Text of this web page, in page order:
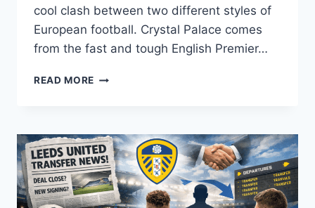
cool clash between two different styles of
European football. Crystal Palace comes
from the fast and tough English Premier…
READ MORE CRYSTAL
ULTIMATE
MATCH
PREVIEW,
STATS,
AND